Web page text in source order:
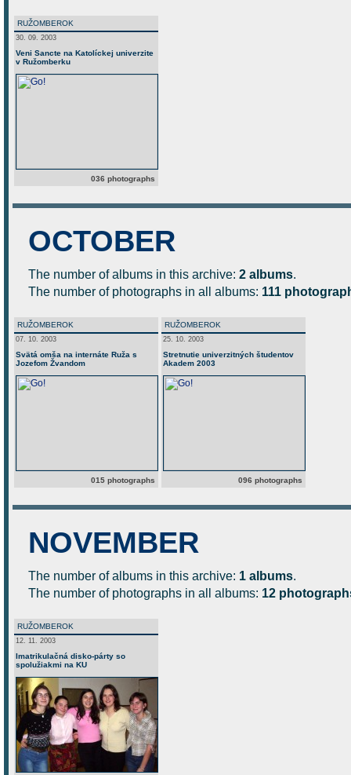
RUŽOMBEROK
30. 09. 2003
Veni Sancte na Katolíckej univerzite
v Ružomberku
036 photographs
OCTOBER
The number of albums in this archive: 2 albums.
The number of photographs in all albums: 111
RUŽOMBEROK
07. 10. 2003
Svätá omša na internáte Ruža s
Jozefom Žvandom
015 photographs
RUŽOMBEROK
25. 10. 2003
Stretnutie univerzitných študentov
Akadem 2003
096 photographs
NOVEMBER
The number of albums in this archive: 1 albums.
The number of photographs in all albums: 12
RUŽOMBEROK
12. 11. 2003
Imatrikulačná disko-párty so
spolužiakmi na KU